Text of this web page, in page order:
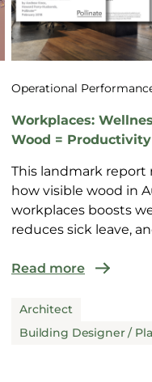
Operational
Workplaces:
Wood = Productivity
This landmark report
how visible wood in
workplaces boosts
reduces sick leave,
Read more
Architect
Building Designer /